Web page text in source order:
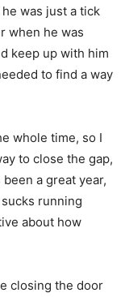
was just a tick
when he was
keep up with him
to find a way
whole time, so I
to close the gap,
a great year,
running
about how
closing the door